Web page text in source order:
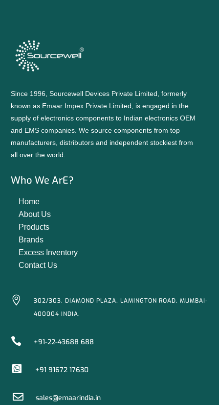
Since 1996, Sourcewell Devices Private Limited, formerly
known as Emaar Impex Private Limited, is engaged in the
supply of electronics components to Indian electronics OEM
and EMS companies. We source components from top
manufacturers, distributors and independent stockiest from
all over the world.
Who We ArE?
Home
About Us
Products
Brands
Excess Inventory
Contact Us

302/303, DIAMOND PLAZA, LAMINGTON ROAD, MUMBAI-
400004 INDIA.
 +91-22-43688 688
 +91 91672 17630
 sales@emaarindia.in